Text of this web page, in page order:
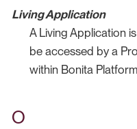
Living Application
A Living Application
be accessed by a
within Bonita
O